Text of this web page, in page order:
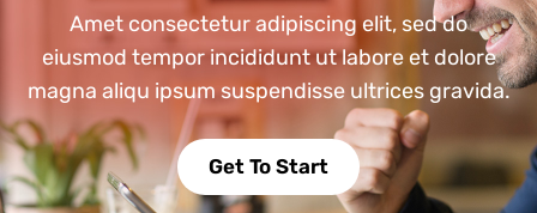
Amet consectetur adipiscing elit, sed do
eiusmod tempor incididunt ut labore et dolore
magna aliqu ipsum suspendisse ultrices gravida.
Get To Start